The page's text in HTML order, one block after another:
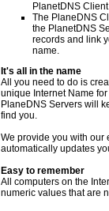
PlanetDNS
The PlaneDNS
the PlanetDNS
records and link
name.
It's all in the name
All you need to do is
unique Internet Name
PlaneDNS Servers will
find you.
We provide you with our
automatically updates
Easy to remember
All computers on the
numeric values that are